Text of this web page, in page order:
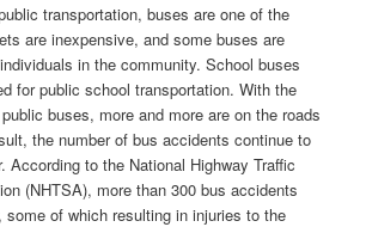
transportation, buses are one of the
are inexpensive, and some buses are
in the community. School buses
for public school transportation. With the
buses, more and more are on the roads
the number of bus accidents continue to
According to the National Highway Traffic
(NHTSA), more than 300 bus accidents
some of which resulting in injuries to the